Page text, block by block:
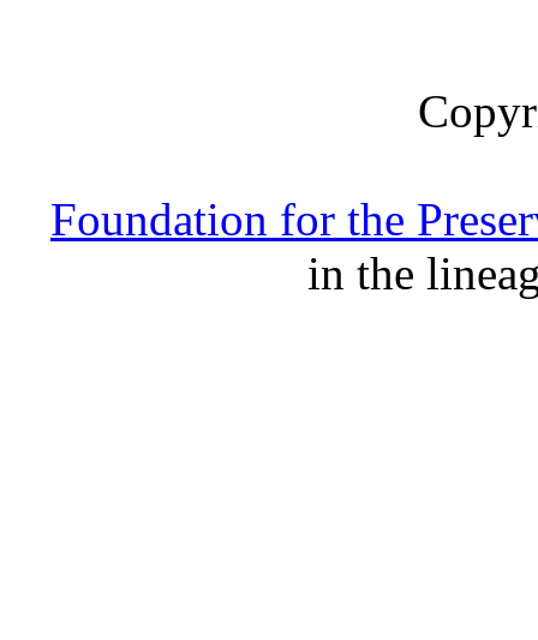
Foundation for the
in the